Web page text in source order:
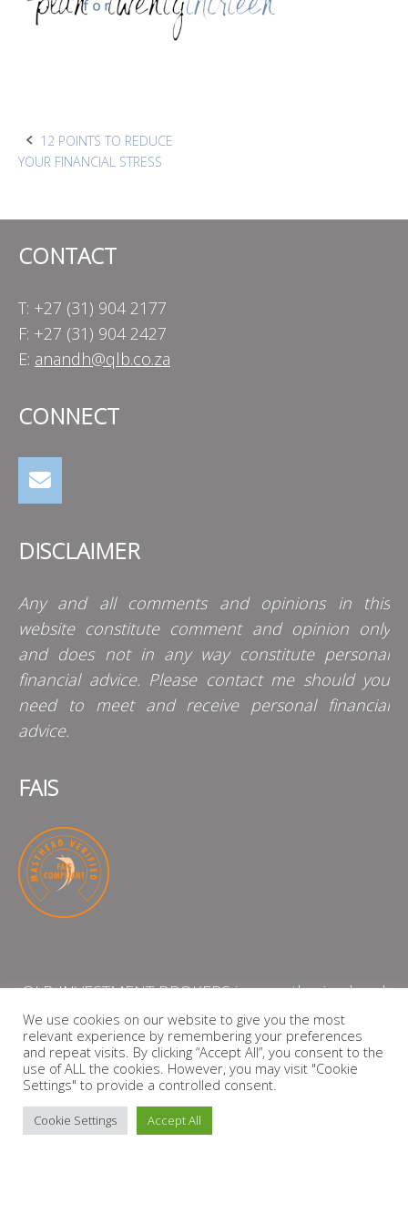
Post
12 POINTS TO REDUCE
YOUR FINANCIAL STRESS
CONTACT
T: +27 (31) 904 2177
F: +27 (31) 904 2427
E: anandh@qlb.co.za
CONNECT
DISCLAIMER
Any and all comments and opinions in this
website constitute comment and opinion only
and does not in any way constitute personal
financial advice. Please contact me should you
need to meet and receive personal financial
advice.
FAIS
QLB INVESTMENT BROKERS is an authorised and
licensed independent financial services provider
with the Financial Services Board (FSP Number:
13864)
PRIVACY POLICY
We use cookies on our website to give you the most
relevant experience by remembering your preferences
and repeat visits. By clicking “Accept All”, you consent to the
use of ALL the cookies. However, you may visit "Cookie
Settings" to provide a controlled consent.
Cookie Settings Accept All